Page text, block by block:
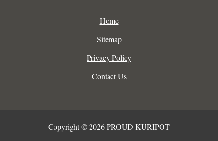
Home
Sitemap
Privacy Policy
Contact Us
Copyright © 2026 PROUD KURIPOT